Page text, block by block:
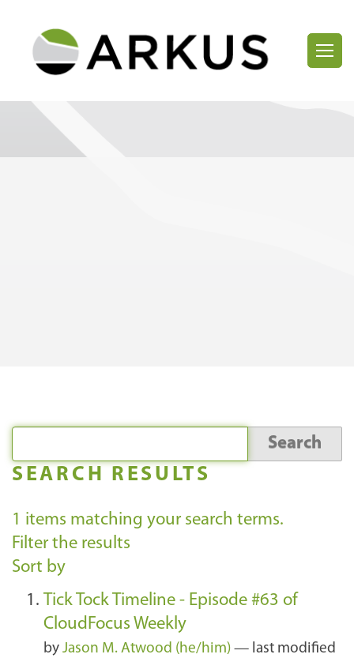
SEARCH RESULTS
1 items matching your search terms.
Filter the results
Sort by
Tick Tock Timeline - Episode #63 of
CloudFocus Weekly
by Jason M. Atwood (he/him) — last modified